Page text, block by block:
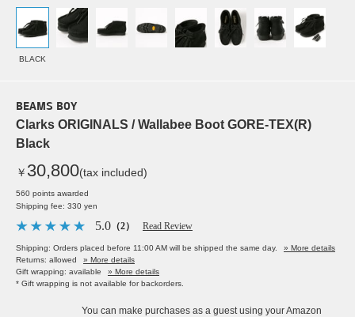
BLACK
BEAMS BOY
Clarks ORIGINALS / Wallabee Boot GORE-TEX(R)
Black
￥ 30,800(tax included)
560 points awarded
Shipping fee: 330 yen
5.0 （2） Read Review
Shipping: Orders placed before 11:00 AM will be shipped the same day.
» More details
Returns: allowed
» More details
Gift wrapping: available
» More details
* Gift wrapping is not available for backorders.
You can make purchases as a guest using your Amazon